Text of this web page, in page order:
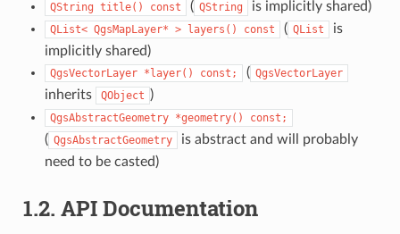
QString title() const ( QString is implicitly shared)
QList< QgsMapLayer* > layers() const ( QList
is
implicitly shared)
QgsVectorLayer *layer() const; ( QgsVectorLayer
inherits QObject )
QgsAbstractGeometry *geometry() const;
( QgsAbstractGeometry
is abstract and will probably
need to be casted)
1.2. API Documentation